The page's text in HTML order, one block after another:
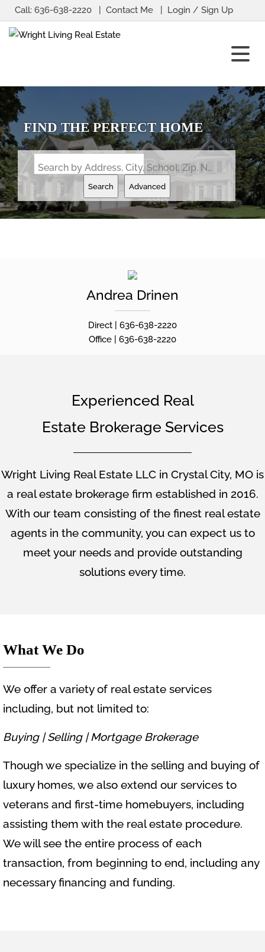
Call:636-638-2220 Contact Me Login / Sign Up
FIND THE PERFECT HOME
Search by Address, City, School, Zip, Neighborhood or #MLS
Search Advanced
Andrea Drinen
Direct | 636-638-2220
Office | 636-638-2220
Experienced Real
Estate Brokerage Services
Wright Living Real Estate LLC in Crystal City, MO is
a real estate brokerage firm established in 2016.
With our team consisting of the finest real estate
agents in the community, you can expect us to
meet your needs and provide outstanding
solutions every time.
What We Do
We offer a variety of real estate services
including, but not limited to:
Buying |Selling |Mortgage Brokerage
Though we specialize in the selling and buying of
luxury homes, we also extend our services to
veterans and first-time homebuyers, including
assisting them with the real estate procedure.
We will see the entire process of each
transaction, from beginning to end, including any
necessary financing and funding.